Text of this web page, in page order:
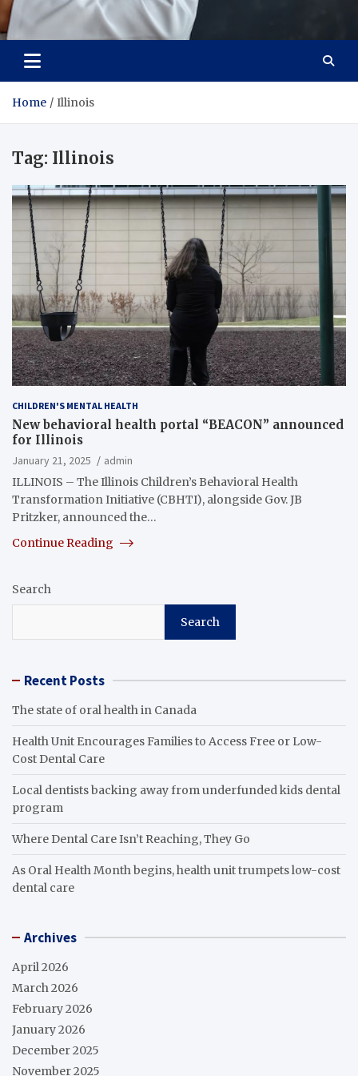
Adaptive Health Solutions
Healthy for Better Life
Home Illinois
Tag: Illinois
CHILDREN'S MENTAL HEALTH
New behavioral health portal “BEACON” announced
for Illinois
January 21, 2025
admin
ILLINOIS – The Illinois Children’s Behavioral Health
Transformation Initiative (CBHTI), alongside Gov. JB
Pritzker, announced the…
Continue Reading
Search
Search
Recent Posts
The state of oral health in Canada
Health Unit Encourages Families to Access Free or Low-
Cost Dental Care
Local dentists backing away from underfunded kids dental
program
Where Dental Care Isn’t Reaching, They Go
As Oral Health Month begins, health unit trumpets low-cost
dental care
Archives
April 2026
March 2026
February 2026
January 2026
December 2025
November 2025